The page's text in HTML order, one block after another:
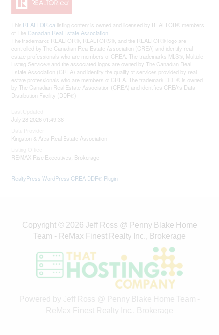
This REALTOR.ca listing content is owned and licensed by REALTOR® members
of The Canadian Real Estate Association
The trademarks REALTOR®, REALTORS®, and the REALTOR® logo are
controlled by The Canadian Real Estate Association (CREA) and identify real
estate professionals who are members of CREA. The trademarks MLS®, Multiple
Listing Service® and the associated logos are owned by The Canadian Real
Estate Association (CREA) and identify the quality of services provided by real
estate professionals who are members of CREA. The trademark DDF® is owned
by The Canadian Real Estate Association (CREA) and identifies CREA's Data
Distribution Facility (DDF®)
July 28 2026 01:49:38
Kingston & Area Real Estate Association
RE/MAX Rise Executives, Brokerage
RealtyPress WordPress CREA DDF® Plugin
Copyright © 2026 Jeff Ross @ Penny Blake Home
Team - ReMax Finest Realty Inc., Brokerage
Powered by Jeff Ross @ Penny Blake Home Team -
ReMax Finest Realty Inc., Brokerage